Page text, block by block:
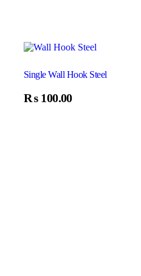
Single Wall Hook Steel
₨ 100.00